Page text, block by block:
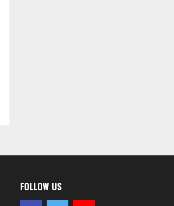
FOLLOW US